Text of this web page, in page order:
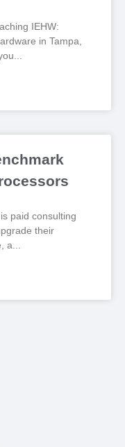
IEHW:
in Tampa,
paid consulting
their
a